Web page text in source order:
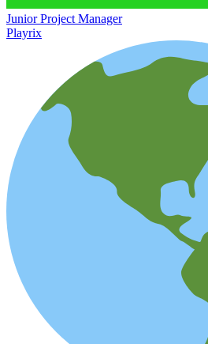
Junior Project Manager
Playrix